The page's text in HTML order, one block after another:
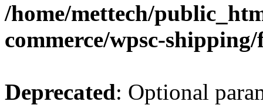
/home/mettech/
commerce/wpsc-
Deprecated: Optional